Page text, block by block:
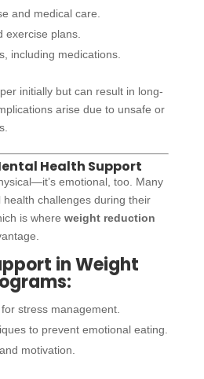
and medical care.
exercise plans.
including medications.
initially but can result in long-
arise due to unsafe or
Health Support
emotional, too. Many
health challenges during their
is where weight reduction
in Weight
stress management.
to prevent emotional eating.
motivation.